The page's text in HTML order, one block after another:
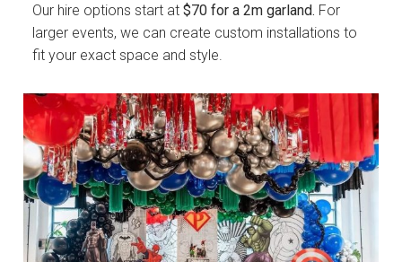
Our hire options start at $70 for a 2m garland. For
larger events, we can create custom installations to
fit your exact space and style.